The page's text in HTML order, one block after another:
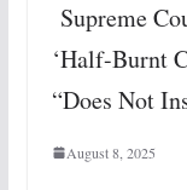
Supreme
‘Half-Burnt
“Does Not
August 8, 2025